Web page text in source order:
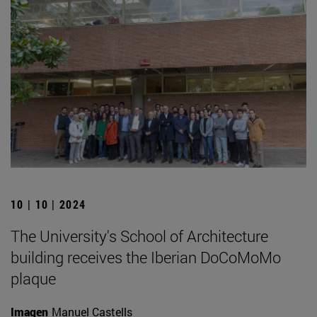
10 | 10 | 2024
The University's School of Architecture
building receives the Iberian DoCoMoMo
plaque
Imagen Manuel Castells